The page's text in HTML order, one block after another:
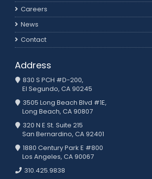
Careers
News
Contact
Address
830 S PCH #D-200,
El Segundo, CA 90245
3505 Long Beach Blvd #1E,
Long Beach, CA 90807
320 N E St. Suite 215
San Bernardino, CA 92401
1880 Century Park E #800
Los Angeles, CA 90067
310.425.9838